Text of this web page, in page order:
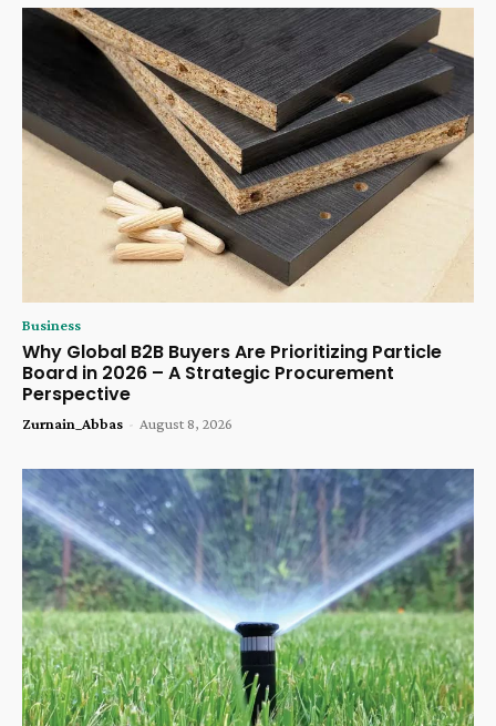
Business
Why Global B2B Buyers Are Prioritizing Particle
Board in 2026 – A Strategic Procurement
Perspective
Zurnain_Abbas - August 8, 2026